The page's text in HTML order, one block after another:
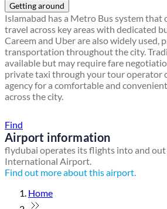
Getting around
Islamabad has a Metro Bus system
travel across key areas with dedicated
Careem and Uber are also widely used,
transportation throughout the city.
available but may require fare
private taxi through your tour operator
agency for a comfortable and
across the city.
Find
Airport information
flydubai operates its flights into and out
International Airport.
Find out more about this airport.
Home